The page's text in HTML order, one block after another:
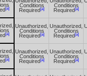
[a]
Conditions
Required [a]
Conditions
Required [a]
[a]
Unauthorized,
Conditions
Required [a]
Unauthorized,
Conditions
Required [a]
[a]
Unauthorized,
Conditions
Required [a]
Unauthorized,
Conditions
Required [a]